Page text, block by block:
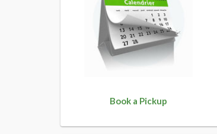
Book a Pickup